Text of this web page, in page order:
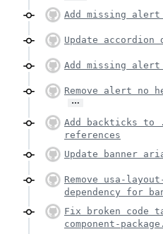
Add missing
Update accordion
Add missing
Remove alert no
…
Add backticks to
references
Update banner
Remove usa-
dependency for
Fix broken code
component-